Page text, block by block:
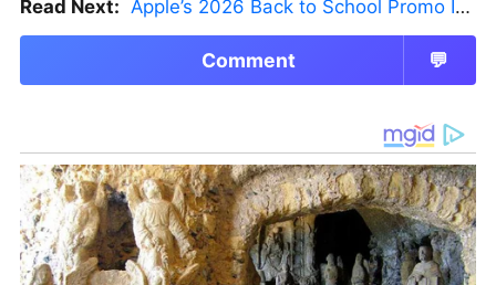
Read Next: Apple’s 2026 Back to School Promo Is Live — But There’s a Catch
Comment 💬